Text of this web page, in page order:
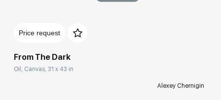
Price request
From The Dark
Oil, Canvas, 31 x 43 in
Alexey Chernigin